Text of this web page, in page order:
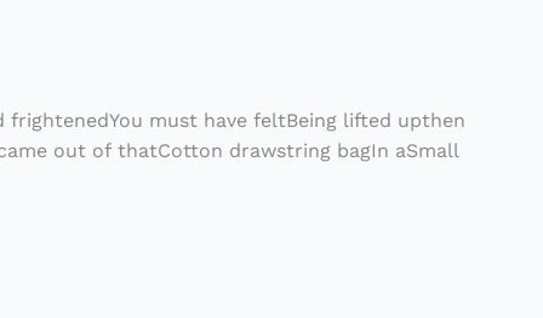
frightenedYou must have feltBeing lifted upthen
out of thatCotton drawstring bagIn aSmall